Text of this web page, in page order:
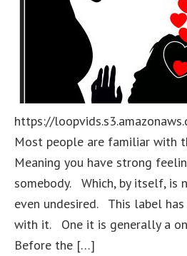
https://
Most people are familiar with
Meaning you have strong
somebody. Which, by itself, is
even undesired. This label
with it. One it is generally a
Before the […]